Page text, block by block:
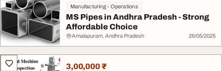
Manufacturing - Operations
MS Pipes in Andhra Pradesh - Strong
Affordable Choice
Amalapuram, Andhra Pradesh 26/05/2025
3,00,000 ₹